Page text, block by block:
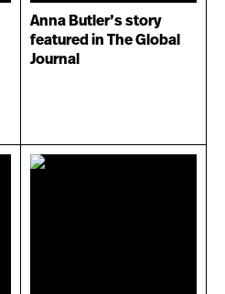
Anna Butler’s story
featured in The Global
Journal